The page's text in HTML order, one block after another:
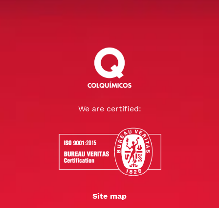
We are certified:
Site map